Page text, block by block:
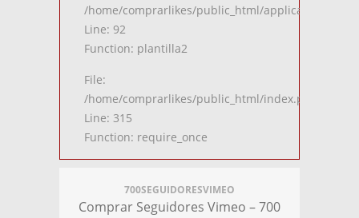
/home/comprarlikes/public_html/application/
Line: 92
Function: plantilla2
File:
/home/comprarlikes/public_html/index.php
Line: 315
Function: require_once
700SEGUIDORESVIMEO
Comprar Seguidores Vimeo – 700